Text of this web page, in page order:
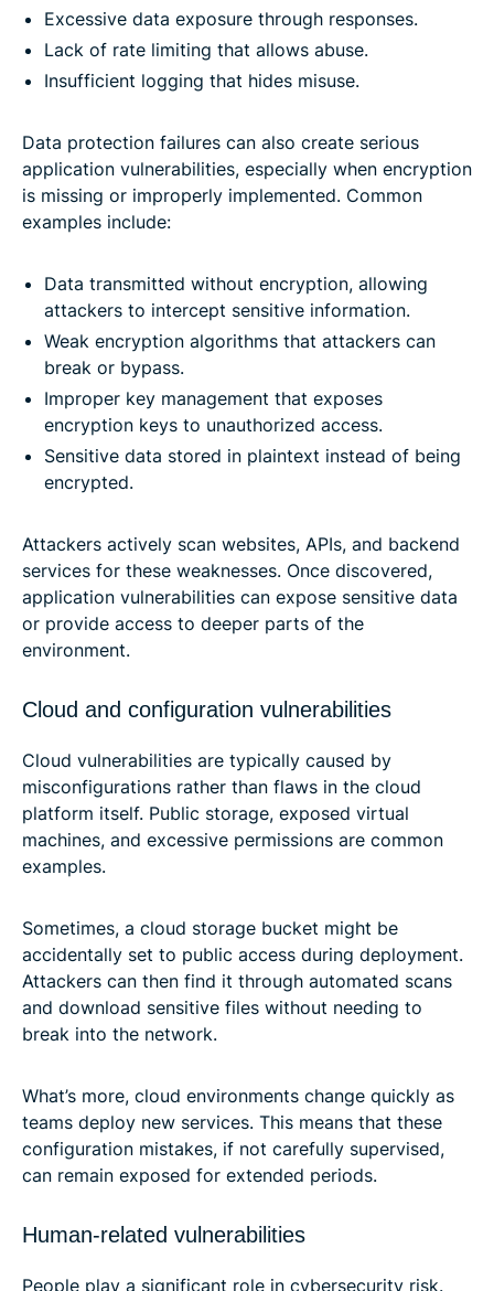
Excessive data exposure through responses.
Lack of rate limiting that allows abuse.
Insufficient logging that hides misuse.
Data protection failures can also create serious
application vulnerabilities, especially when encryption
is missing or improperly implemented. Common
examples include:
Data transmitted without encryption, allowing
attackers to intercept sensitive information.
Weak encryption algorithms that attackers can
break or bypass.
Improper key management that exposes
encryption keys to unauthorized access.
Sensitive data stored in plaintext instead of being
encrypted.
Attackers actively scan websites, APIs, and backend
services for these weaknesses. Once discovered,
application vulnerabilities can expose sensitive data
or provide access to deeper parts of the
environment.
Cloud and configuration vulnerabilities
Cloud vulnerabilities are typically caused by
misconfigurations rather than flaws in the cloud
platform itself. Public storage, exposed virtual
machines, and excessive permissions are common
examples.
Sometimes, a cloud storage bucket might be
accidentally set to public access during deployment.
Attackers can then find it through automated scans
and download sensitive files without needing to
break into the network.
What’s more, cloud environments change quickly as
teams deploy new services. This means that these
configuration mistakes, if not carefully supervised,
can remain exposed for extended periods.
Human-related vulnerabilities
People play a significant role in cybersecurity risk.